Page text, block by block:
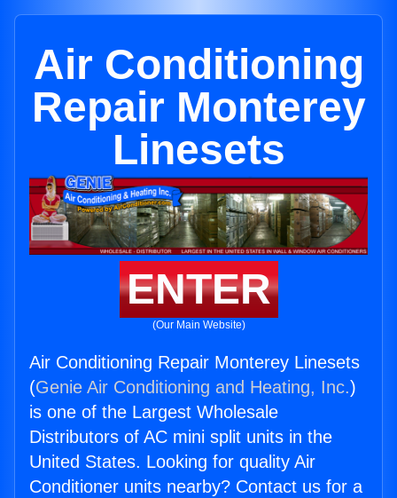
Air Conditioning
Repair Monterey
Linesets
ENTER
(Our Main Website)
Air Conditioning Repair Monterey Linesets
(Genie Air Conditioning and Heating, Inc.)
is one of the Largest Wholesale
Distributors of AC mini split units in the
United States. Looking for quality Air
Conditioner units nearby? Contact us for a